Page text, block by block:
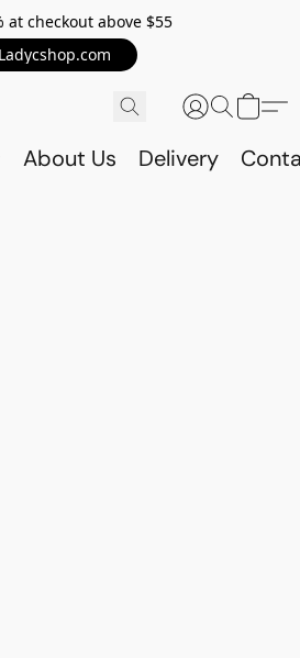
at checkout above $55
Ladycshop.com
About Us Delivery